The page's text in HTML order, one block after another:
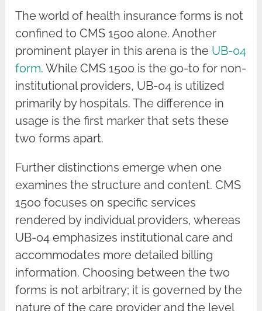
The world of health insurance forms is not
confined to CMS 1500 alone. Another
prominent player in this arena is the UB-04
form. While CMS 1500 is the go-to for non-
institutional providers, UB-04 is utilized
primarily by hospitals. The difference in
usage is the first marker that sets these
two forms apart.
Further distinctions emerge when one
examines the structure and content. CMS
1500 focuses on specific services
rendered by individual providers, whereas
UB-04 emphasizes institutional care and
accommodates more detailed billing
information. Choosing between the two
forms is not arbitrary; it is governed by the
nature of the care provider and the level